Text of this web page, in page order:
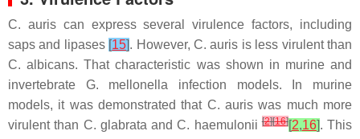
C. auriscan express several virulence factors, including
saps and lipases [15]. However,C. auris is less virulent than
C. albicans. That characteristic was shown in murine and
invertebrate G. mellonella infection models. In murine
models, it was demonstrated that C. auris was much more
virulent than C. glabrata andC. haemulonii [2][16][2,16]. This